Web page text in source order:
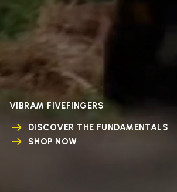
VIBRAM FIVEFINGERS
DISCOVER THE FUNDAMENTALS
SHOP NOW